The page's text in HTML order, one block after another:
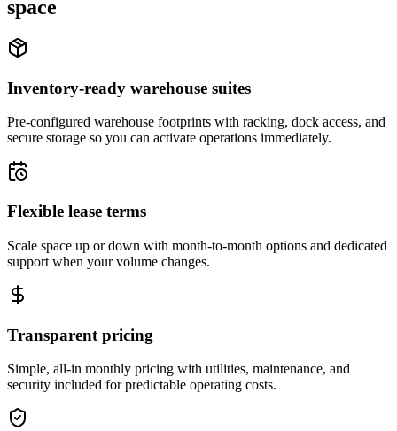
space
Inventory-ready warehouse suites
Pre-configured warehouse footprints with racking, dock access, and
secure storage so you can activate operations immediately.
Flexible lease terms
Scale space up or down with month-to-month options and dedicated
support when your volume changes.
Transparent pricing
Simple, all-in monthly pricing with utilities, maintenance, and
security included for predictable operating costs.